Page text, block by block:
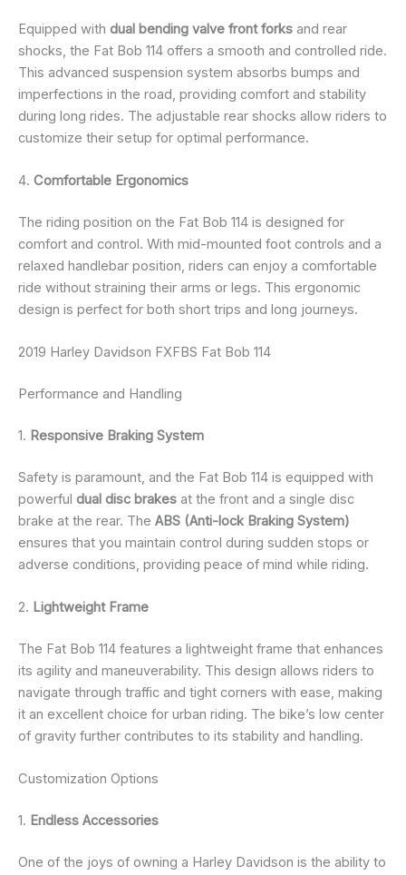
Equipped with dual bending valve front forks and rear
shocks, the Fat Bob 114 offers a smooth and controlled ride.
This advanced suspension system absorbs bumps and
imperfections in the road, providing comfort and stability
during long rides. The adjustable rear shocks allow riders to
customize their setup for optimal performance.
4. Comfortable Ergonomics
The riding position on the Fat Bob 114 is designed for
comfort and control. With mid-mounted foot controls and a
relaxed handlebar position, riders can enjoy a comfortable
ride without straining their arms or legs. This ergonomic
design is perfect for both short trips and long journeys.
2019 Harley Davidson FXFBS Fat Bob 114
Performance and Handling
1. Responsive Braking System
Safety is paramount, and the Fat Bob 114 is equipped with
powerful dual disc brakes at the front and a single disc
brake at the rear. The ABS (Anti-lock Braking System)
ensures that you maintain control during sudden stops or
adverse conditions, providing peace of mind while riding.
2. Lightweight Frame
The Fat Bob 114 features a lightweight frame that enhances
its agility and maneuverability. This design allows riders to
navigate through traffic and tight corners with ease, making
it an excellent choice for urban riding. The bike’s low center
of gravity further contributes to its stability and handling.
Customization Options
1. Endless Accessories
One of the joys of owning a Harley Davidson is the ability to